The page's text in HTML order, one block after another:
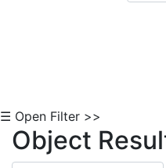
☰ Open Filter >>
Object